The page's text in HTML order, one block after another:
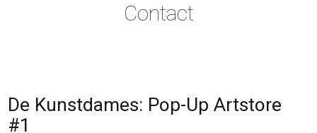
Contact
De Kunstdames: Pop-Up Artstore
#1